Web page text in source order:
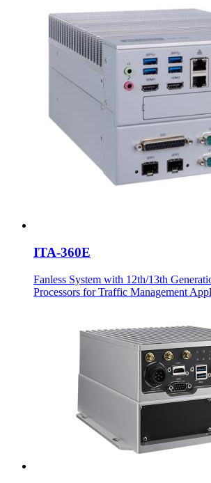
ITA-360E
Fanless System with 12th/13th
Processors for Traffic Management